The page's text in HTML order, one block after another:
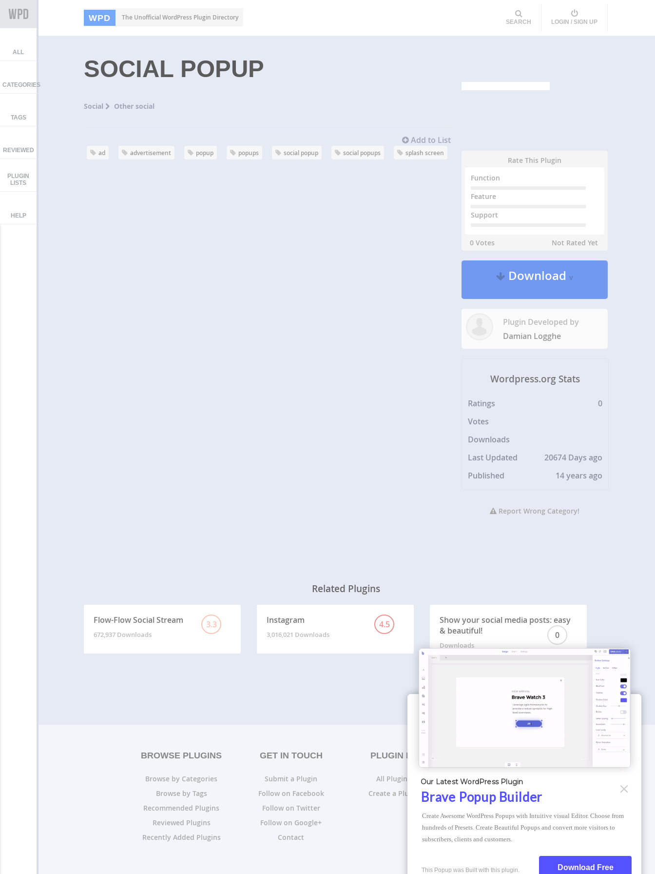
WPD The Unofficial WordPress Plugin Directory
SEARCH LOGIN / SIGN UP
ALL
CATEGORIES
TAGS
REVIEWED
PLUGIN
LISTS
HELP
SOCIAL POPUP
Social Other social
Add to List
ad advertisement popup popups social popup social popups splash screen
Rate This Plugin
Function
Feature
Support
0 Votes Not Rated Yet
Downloadv
Plugin Developed by
Damian Logghe
Wordpress.org Stats
Ratings
0
Votes
Downloads
Last Updated
20674 Days ago
Published
14 years ago
Report Wrong Category!
Related Plugins
Flow-Flow Social Stream 3.3
672,937 Downloads
Instagram 4.5
3,016,021 Downloads
Show your social media posts: easy
& beautiful!
0
Downloads
BROWSE PLUGINS
Browse by Categories
Browse by Tags
Recommended Plugins
Reviewed Plugins
Recently Added Plugins
GET IN TOUCH
Submit a Plugin
Follow on Facebook
Follow on Twitter
Follow on Google+
Contact
PLUGIN LISTS
All Plugin Lists
Create a Plugin List
Optimizer Theme
Atlantis Themes
Compress Image Online
Brave Popup Builder
Our Latest WordPress Plugin
Create Awesome WordPress Popups with Intuitive visual Editor. Choose from
hundreds of Presets. Create Beautiful Popups and convert more visitors to
subscribers, clients and customers.
Download Free
This Popup was Built with this plugin.